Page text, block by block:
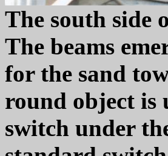
The south side
The beams
for the sand
round object is
switch under